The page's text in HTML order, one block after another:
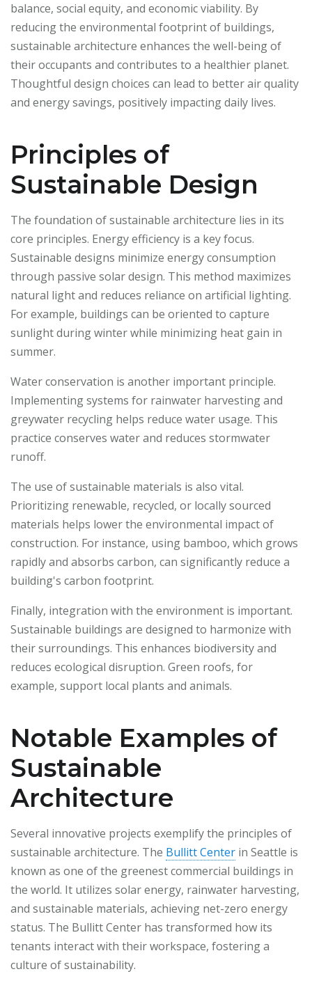
balance, social equity, and economic viability. By
reducing the environmental footprint of buildings,
sustainable architecture enhances the well-being of
their occupants and contributes to a healthier planet.
Thoughtful design choices can lead to better air quality
and energy savings, positively impacting daily lives.
Principles of
Sustainable Design
The foundation of sustainable architecture lies in its
core principles. Energy efficiency is a key focus.
Sustainable designs minimize energy consumption
through passive solar design. This method maximizes
natural light and reduces reliance on artificial lighting.
For example, buildings can be oriented to capture
sunlight during winter while minimizing heat gain in
summer.
Water conservation is another important principle.
Implementing systems for rainwater harvesting and
greywater recycling helps reduce water usage. This
practice conserves water and reduces stormwater
runoff.
The use of sustainable materials is also vital.
Prioritizing renewable, recycled, or locally sourced
materials helps lower the environmental impact of
construction. For instance, using bamboo, which grows
rapidly and absorbs carbon, can significantly reduce a
building's carbon footprint.
Finally, integration with the environment is important.
Sustainable buildings are designed to harmonize with
their surroundings. This enhances biodiversity and
reduces ecological disruption. Green roofs, for
example, support local plants and animals.
Notable Examples of
Sustainable
Architecture
Several innovative projects exemplify the principles of
sustainable architecture. The Bullitt Center in Seattle is
known as one of the greenest commercial buildings in
the world. It utilizes solar energy, rainwater harvesting,
and sustainable materials, achieving net-zero energy
status. The Bullitt Center has transformed how its
tenants interact with their workspace, fostering a
culture of sustainability.